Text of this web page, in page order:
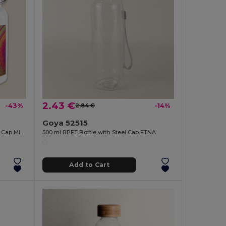
-43%
Stainless Steel Bottle 500ml Bamboo Cap MILKY
2.43 €2.84 € -14%
Goya 52515
500 ml RPET Bottle with Steel Cap ETNA
Add to Cart